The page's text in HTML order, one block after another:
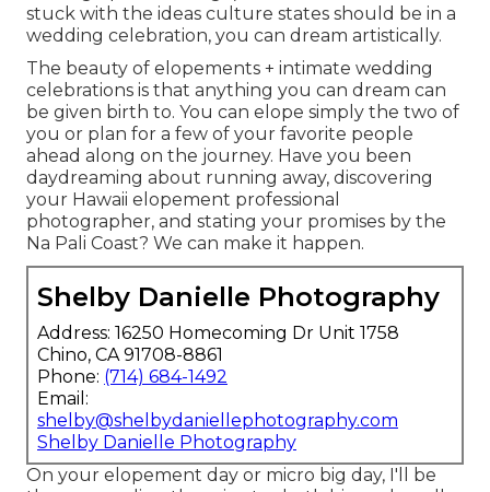
stuck with the ideas culture states should be in a
wedding celebration, you can dream artistically.
The beauty of elopements + intimate wedding
celebrations is that anything you can dream can
be given birth to. You can elope simply the two of
you or plan for a few of your favorite people
ahead along on the journey. Have you been
daydreaming about running away, discovering
your Hawaii elopement professional
photographer, and stating your promises by the
Na Pali Coast? We can make it happen.
Shelby Danielle Photography
Address: 16250 Homecoming Dr Unit 1758
Chino, CA 91708-8861
Phone: (714) 684-1492
Email:
shelby@shelbydaniellephotography.com
Shelby Danielle Photography
On your elopement day or micro big day, I'll be